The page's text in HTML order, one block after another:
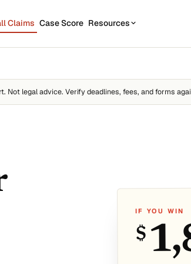
Claims Case Score Resources
disputes
disputes
California
All 50 states →
Not legal advice. Verify deadlines, fees, and forms
IF YOU WIN
$